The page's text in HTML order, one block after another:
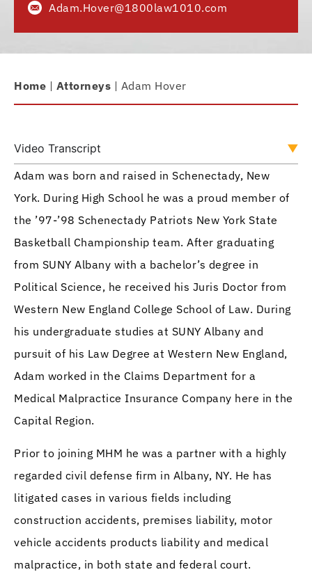
Adam.Hover@1800law1010.com
Home | Attorneys | Adam Hover
Video Transcript
Adam was born and raised in Schenectady, New
York. During High School he was a proud member of
the ’97-’98 Schenectady Patriots New York State
Basketball Championship team. After graduating
from SUNY Albany with a bachelor’s degree in
Political Science, he received his Juris Doctor from
Western New England College School of Law. During
his undergraduate studies at SUNY Albany and
pursuit of his Law Degree at Western New England,
Adam worked in the Claims Department for a
Medical Malpractice Insurance Company here in the
Capital Region.
Prior to joining MHM he was a partner with a highly
regarded civil defense firm in Albany, NY. He has
litigated cases in various fields including
construction accidents, premises liability, motor
vehicle accidents products liability and medical
malpractice, in both state and federal court.